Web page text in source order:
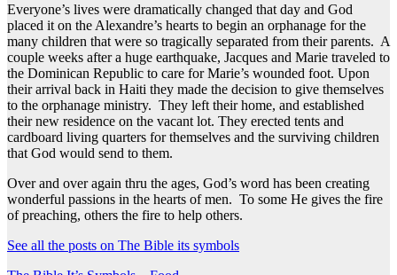
Everyone’s lives were dramatically changed that day and God
placed it on the Alexandre’s hearts to begin an orphanage for the
many children that were so tragically separated from their parents. A
couple weeks after a huge earthquake, Jacques and Marie traveled to
the Dominican Republic to care for Marie’s wounded foot. Upon
their arrival back in Haiti they made the decision to give themselves
to the orphanage ministry. They left their home, and established
their new residence on the vacant lot. They erected tents and
cardboard living quarters for themselves and the surviving children
that God would send to them.
Over and over again thru the ages, God’s word has been creating
wonderful passions in the hearts of men. To some He gives the fire
of preaching, others the fire to help others.
See all the posts on The Bible its symbols